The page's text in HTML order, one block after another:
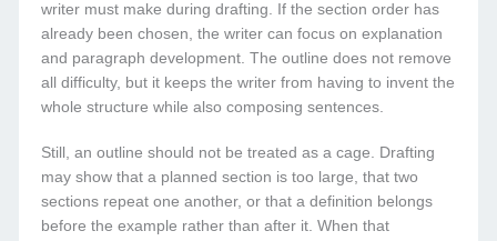
writer must make during drafting. If the section order has
already been chosen, the writer can focus on explanation
and paragraph development. The outline does not remove
all difficulty, but it keeps the writer from having to invent the
whole structure while also composing sentences.
Still, an outline should not be treated as a cage. Drafting
may show that a planned section is too large, that two
sections repeat one another, or that a definition belongs
before the example rather than after it. When that